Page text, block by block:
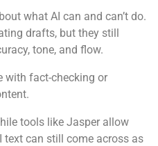
what AI can and can’t do.
drafts, but they still
tone, and flow.
with fact-checking or
tools like Jasper allow
text can still come across as